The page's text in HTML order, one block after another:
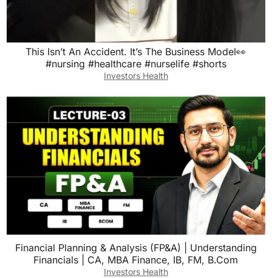
This Isn’t An Accident. It’s The Business Model👀
#nursing #healthcare #nurselife #shorts
Investors Health
Financial Planning & Analysis (FP&A) | Understanding
Financials | CA, MBA Finance, IB, FM, B.Com
Investors Health